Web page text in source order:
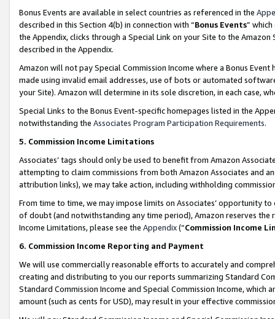
Bonus Events are available in select countries as referenced in the
described in this Section 4(b) in connection with “Bonus Events”
the Appendix, clicks through a Special Link on your Site to the
described in the Appendix.
Amazon will not pay Special Commission Income where a Bonus
made using invalid email addresses, use of bots or automated
your Site). Amazon will determine in its sole discretion, in each case,
Special Links to the Bonus Event-specific homepages listed in the
notwithstanding the Associates Program Participation Requirements.
5. Commission Income Limitations
Associates’ tags should only be used to benefit from Amazon
attempting to claim commissions from both Amazon Associates and
attribution links), we may take action, including withholding
From time to time, we may impose limits on Associates’ opportunity
of doubt (and notwithstanding any time period), Amazon reserves
Income Limitations, please see the Appendix(“Commission Income
6. Commission Income Reporting and Payment
We will use commercially reasonable efforts to accurately and
creating and distributing to you our reports summarizing Standard
Standard Commission Income and Special Commission Income,
amount (such as cents for USD), may result in your effective